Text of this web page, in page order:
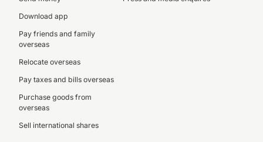
Download app
Pay friends and family
overseas
Relocate overseas
Pay taxes and bills overseas
Purchase goods from
overseas
Sell international shares